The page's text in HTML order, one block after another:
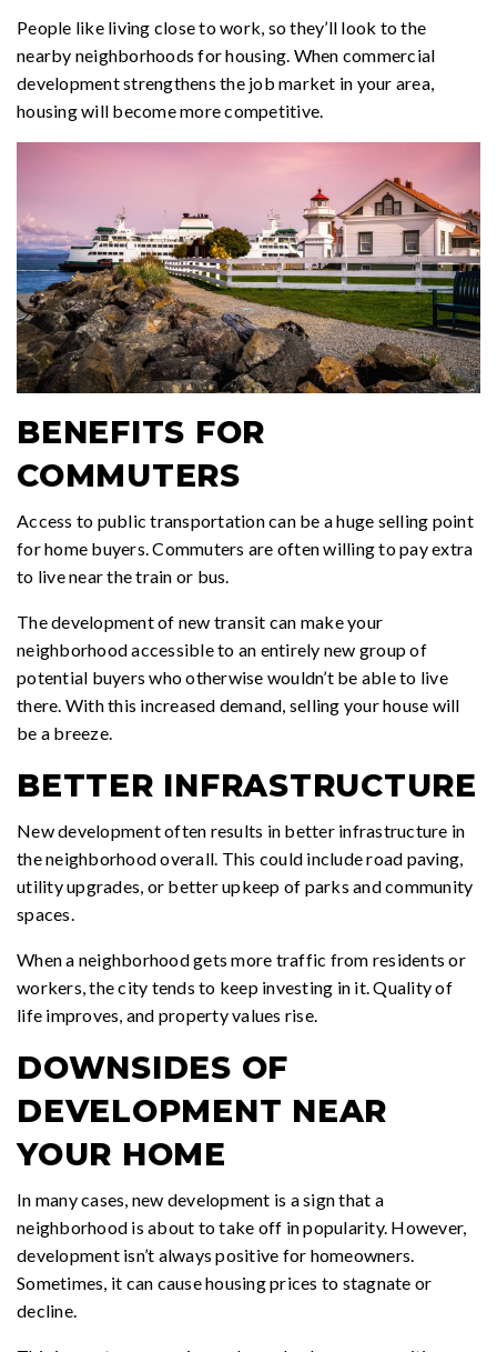
People like living close to work, so they’ll look to the
nearby neighborhoods for housing. When commercial
development strengthens the job market in your area,
housing will become more competitive.
BENEFITS FOR
COMMUTERS
Access to public transportation can be a huge selling point
for home buyers. Commuters are often willing to pay extra
to live near the train or bus.
The development of new transit can make your
neighborhood accessible to an entirely new group of
potential buyers who otherwise wouldn’t be able to live
there. With this increased demand, selling your house will
be a breeze.
BETTER INFRASTRUCTURE
New development often results in better infrastructure in
the neighborhood overall. This could include road paving,
utility upgrades, or better upkeep of parks and community
spaces.
When a neighborhood gets more traffic from residents or
workers, the city tends to keep investing in it. Quality of
life improves, and property values rise.
DOWNSIDES OF
DEVELOPMENT NEAR
YOUR HOME
In many cases, new development is a sign that a
neighborhood is about to take off in popularity. However,
development isn’t always positive for homeowners.
Sometimes, it can cause housing prices to stagnate or
decline.